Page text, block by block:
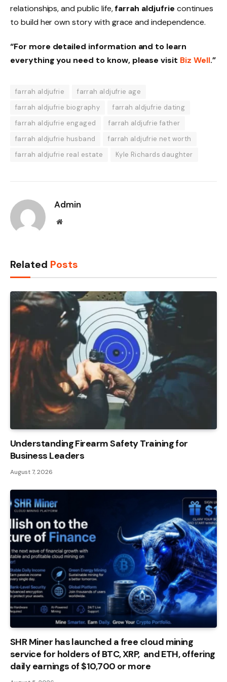
relationships, and public life,farrah aldjufrie continues
to build her own story with grace and independence.
“For more detailed information and to learn
everything you need to know, please visit Biz Well.”
farrah aldjufrie
farrah aldjufrie age
farrah aldjufrie biography
farrah aldjufrie dating
farrah aldjufrie engaged
farrah aldjufrie father
farrah aldjufrie husband
farrah aldjufrie net worth
farrah aldjufrie real estate
Kyle Richards daughter
Admin
Website
Related Posts
Understanding Firearm Safety Training for
Business Leaders
August 7, 2026
SHR Miner has launched a free cloud mining
service for holders of BTC, XRP, and ETH, offering
daily earnings of $10,700 or more